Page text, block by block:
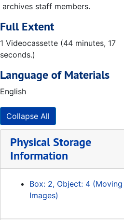
archives staff members.
Full Extent
1 Videocassette (44 minutes, 17
seconds.)
Language of Materials
English
Collapse All
Physical Storage
Information
Box: 2, Object: 4 (Moving
Images)